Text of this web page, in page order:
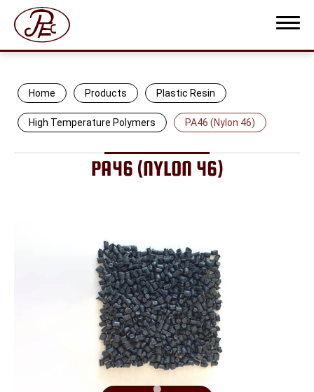
Home Products Plastic Resin
High Temperature Polymers PA46 (Nylon 46)
PA46 (NYLON 46)
COMPANY PROFILE
Thermoplastic Elastomer